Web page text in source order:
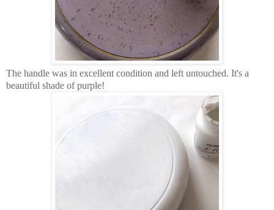
The handle was in excellent condition and left untouched. It's a
beautiful shade of purple!